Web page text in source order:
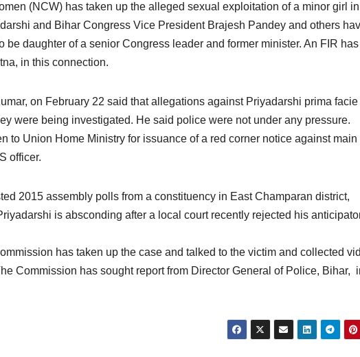
(NCW) has taken up the alleged sexual exploitation of a minor girl in
and Bihar Congress Vice President Brajesh Pandey and others
be daughter of a senior Congress leader and former minister. An FIR
in this connection.
on February 22 said that allegations against Priyadarshi prima facie
were being investigated. He said police were not under any pressure.
to Union Home Ministry for issuance of a red corner notice against main
officer.
2015 assembly polls from a constituency in East Champaran district,
is absconding after a local court recently rejected his
has taken up the case and talked to the victim and collected
Commission has sought report from Director General of Police, Bihar,